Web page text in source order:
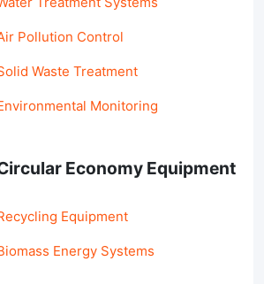
Pollution Control
Waste Treatment
Monitoring
Economy Equipment
Equipment
Energy Systems